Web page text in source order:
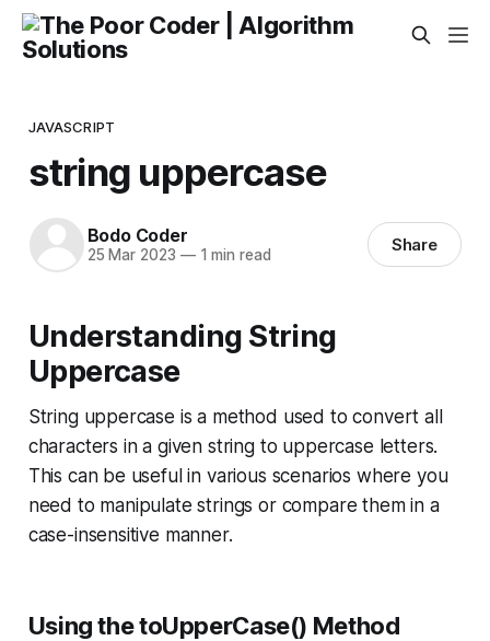
JAVASCRIPT
string uppercase
Bodo Coder
25 Mar 2023 —1 min read Share
Understanding String
Uppercase
String uppercase is a method used to convert all
characters in a given string to uppercase letters.
This can be useful in various scenarios where you
need to manipulate strings or compare them in a
case-insensitive manner.
Using the toUpperCase() Method